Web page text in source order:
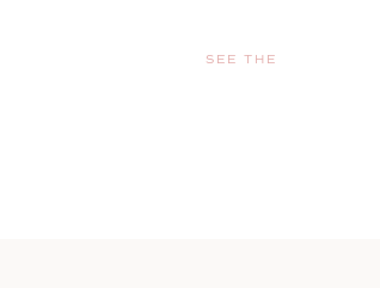
SEE THE